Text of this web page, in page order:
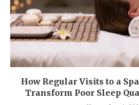
How Regular Visits to a
Transform Poor Sleep